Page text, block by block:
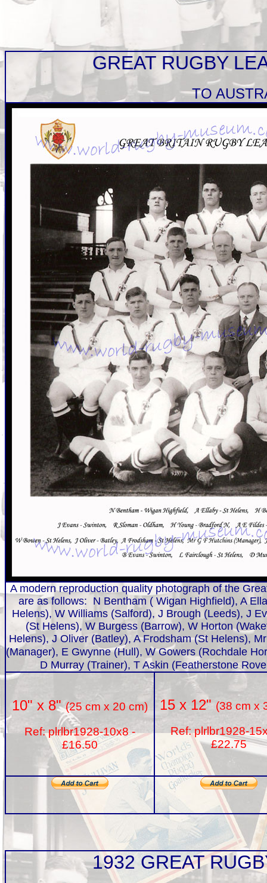
GREAT RUGBY
TO
A modern reproduction quality photograph of the
are as follows: N Bentham ( Wigan Highfield), A
Helens), W Williams (Salford), J Brough (Leeds), J
(St Helens), W Burgess (Barrow), W Horton
Helens), J Oliver (Batley), A Frodsham (St Helens),
(Manager), E Gwynne (Hull), W Gowers (Rochdale
D Murray (Trainer), T Askin (Featherstone
10" x 8"(25 cm x 20 cm)
Ref: plrlbr1928-10x8 -
£16.50
15 x 12" (38 cm x
Ref: plrlbr1928-
£22.75
1932 GREAT